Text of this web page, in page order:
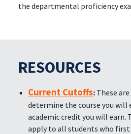
the departmental proficiency
RESOURCES
Current Cutoffs: These
determine the course you will
academic credit you will earn.
apply to all students who